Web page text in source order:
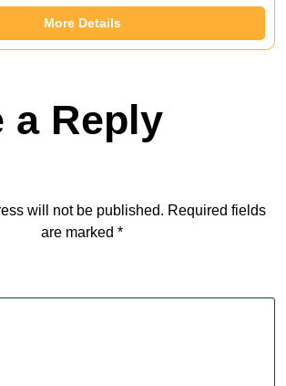
More Details
a Reply
will not be published. Required fields
are marked *